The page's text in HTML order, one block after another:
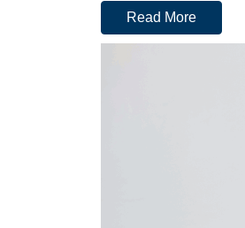
Read More